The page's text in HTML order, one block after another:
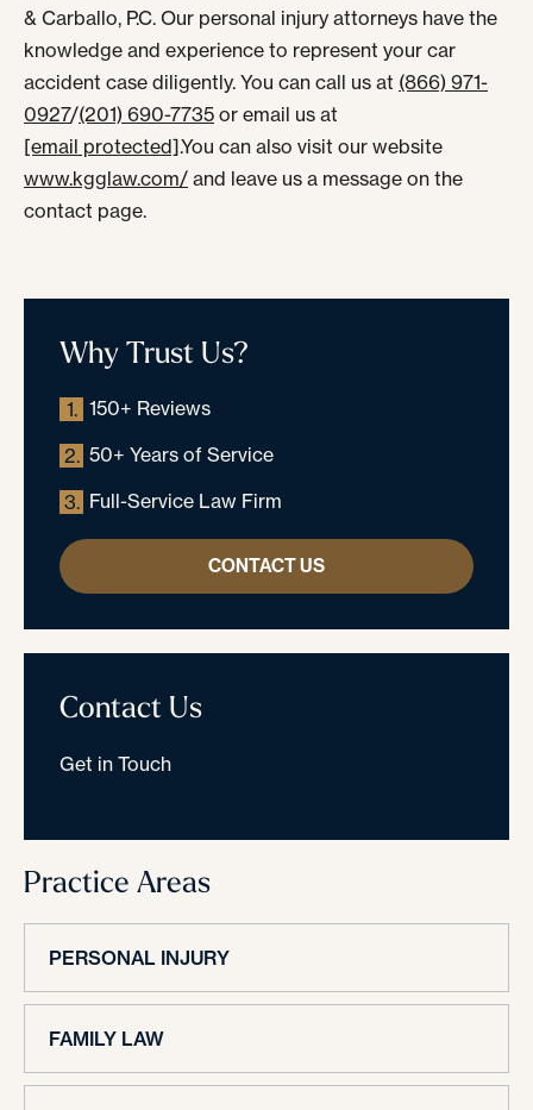
& Carballo, P.C. Our personal injury attorneys have the
knowledge and experience to represent your car
accident case diligently. You can call us at (866) 971-
0927/(201) 690-7735 or email us at
[email protected].You can also visit our website
www.kgglaw.com/ and leave us a message on the
contact page.
Why Trust Us?
1. 150+ Reviews
2. 50+ Years of Service
3. Full-Service Law Firm
CONTACT US
Contact Us
Get in Touch
Practice Areas
PERSONAL INJURY
FAMILY LAW